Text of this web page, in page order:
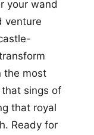
your wand
venture
the most
sings of
that royal
Ready for